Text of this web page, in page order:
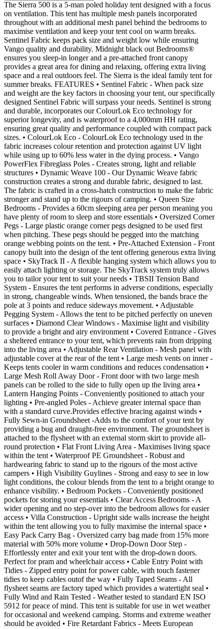
The Sierra 500 is a 5-man poled holiday tent designed with a focus
on ventilation. This tent has multiple mesh panels incorporated
throughout with an additional mesh panel behind the bedrooms to
maximise ventilation and keep your tent cool on warm breaks.
Sentinel Fabric keeps pack size and weight low while ensuring
Vango quality and durability. Midnight black out Bedrooms®
ensures you sleep-in longer and a pre-attached front canopy
provides a great area for dining and relaxing, offering extra living
space and a real outdoors feel. The Sierra is the ideal family tent for
summer breaks. FEATURES • Sentinel Fabric - When pack size
and weight are the key factors in choosing your tent, our specifically
designed Sentinel Fabric will surpass your needs. Sentinel is strong
and durable, incorporates our ColourLok Eco technology for
superior longevity, and is waterproof to a 4,000mm HH rating,
ensuring great quality and performance coupled with compact pack
sizes. • ColourLok Eco - ColourLok Eco technology used in the
fabric increases colour retention and protection against UV light
while using up to 60% less water in the dying process. • Vango
PowerFlex Fibreglass Poles - Creates strong, light and reliable
structures • Dynamic Weave 100 - Our Dynamic Weave fabric
construction creates a strong and durable fabric, designed to last.
The fabric is crafted in a cross-hatch construction to make the fabric
stronger and stand up to the rigours of camping. • Queen Size
Bedrooms - Provides a 60cm sleeping area per person meaning you
have plenty of room to sleep and store essentials • Oversized Corner
Pegs - Large plastic orange corner pegs designed to be used first
when pitching. These pegs should be pegged into the matching
orange webbing points on the tent. • Pre-Attached Extension - Front
canopy built into the design of the tent offering generous extra living
space • SkyTrack II - A flexible hanging system which allows you to
easily attach lighting or storage. The SkyTrack system truly allows
you to tailor your tent to suit your needs • TBSII Tension Band
System - Ensures the tent performs in adverse conditions, especially
in strong, changeable winds. When tensioned, the bands brace the
pole at 3 points and reduce sideways movement. • Adjustable
Pegging System - Allows the tent to be pitched perfectly on uneven
surfaces • Diamond Clear Windows - Maximise light and visibility
to provide a bright and airy environment • Covered Entrance - Gives
a sheltered entrance to your tent, which prevents rain from dripping
into the living area • Adjustable Rear Ventilation - Mesh panel with
adjustable cover at the rear of the tent • Large mesh vents on inner -
Keeps tents cooler in warm conditions and reduces condensation •
Large Mesh Roll Away Door - Front door with two large mesh
panels can be rolled to the side to fully open up the living area •
Lantern Hanging Points - Conveniently positioned to attach your
lighting • Pre-angled Poles - Achieve greater internal space than
with a standard curve.Provides effective bracing against winds •
Fully Sewn-in Groundsheet -Adds to the comfort of your tent by
providing a bug and draught-free environment. The groundsheet is
attached to the flysheet with an external storm skirt to provide all-
round protection • Flat Front Living Area - Maximises living space
within the tent • Waterproof PE Groundsheet - Robust and
hardwearing fabric to stand up to the rigours of the most active
campers • High Visibility Guylines - Strong and easy to see in low
light conditions, the colour blends from the tent to a bright orange to
enhance visibility. • Bedroom Pockets - Conveniently positioned
pockets for storing your essentials • Clear Access Bedrooms - A
wider opening and no step-over into the bedroom allows for easier
access • Villa Construction - Upright side walls increase the height
within the tent allowing you to fully maximise the internal space •
Easy Pack Carry Bag - Oversized carry bag made from 15% more
material with 50% more volume • Drop-Down Door Step -
Effortlessly enter and exit your tent with the drop-down doors.
Perfect for pram and wheelchair access • Cable Entry Point with
Tidies - Zipped entry point for power cable, with touch fastener
tidies to keep cables outof the way • Fully Taped Seams - All
flysheet seams are factory taped which provides a watertight seal •
Fully Wind and Rain Tested - Weather tested to standard EN ISO
5912 for peace of mind. This tent is suitable for use in wet weather
for occasional and weekend camping. Storms and extreme weather
should be avoided • Fire Retardant Fabrics - Meets European